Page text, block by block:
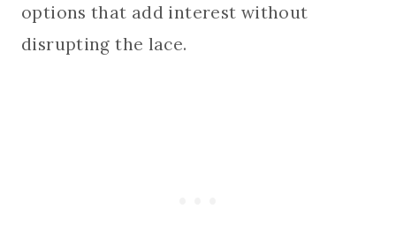
options that add interest without
disrupting the lace.